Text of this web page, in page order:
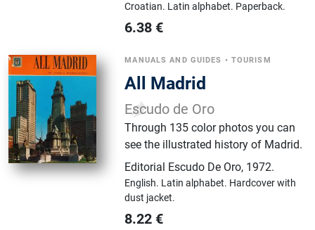
Croatian. Latin alphabet. Paperback.
6.38 €
MANUALS AND GUIDES • TOURISM
All Madrid
Escudo de Oro
Through 135 color photos you can
see the illustrated history of Madrid.
Editorial Escudo De Oro, 1972.
English. Latin alphabet. Hardcover with
dust jacket.
8.22 €